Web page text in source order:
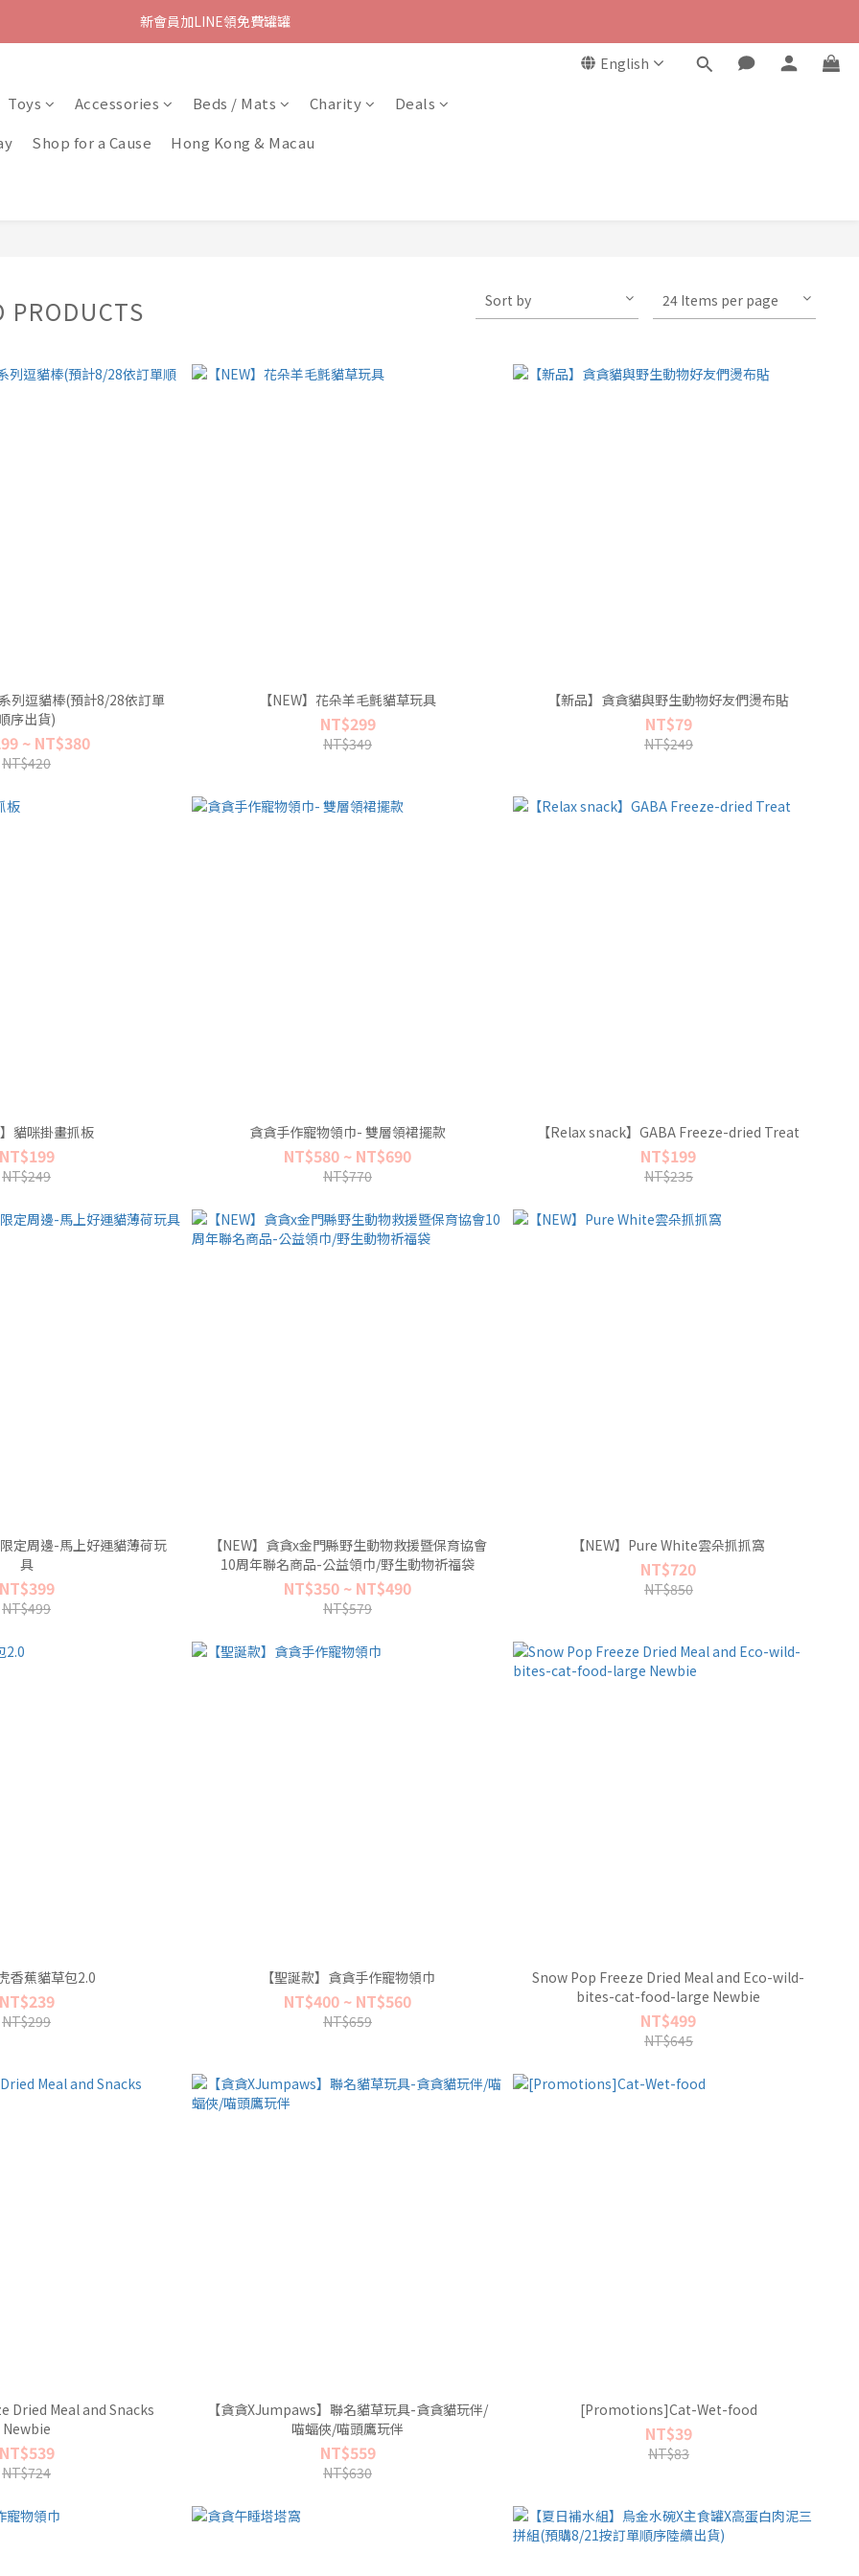
新會員加LINE領免費罐罐
English
Toys Accessories Beds / Mats Charity
Deals
Shop for a Cause Hong Kong & Macau
PRODUCTS Sort by 24 Items per page
列逗貓棒(預計8/28依訂單
序出貨)
~ NT$380
NT$420
【NEW】花朵羊毛氈貓草玩具
NT$299
NT$349
【新品】貪貪貓與野生動物好友們燙布貼
NT$79
NT$249
貓咪掛畫抓板
NT$249
貪貪手作寵物領巾- 雙層領裙擺款
NT$580 ~ NT$690
NT$770
【Relax snack】GABA Freeze-dried Treat
NT$199
NT$235
定周邊-馬上好運貓薄荷玩
具
NT$499
【NEW】貪貪x金門縣野生動物救援暨保育協會
10周年聯名商品-公益領巾/野生動物祈福袋
NT$350 ~ NT$490
NT$579
【NEW】Pure White雲朵抓抓窩
NT$720
NT$850
香蕉貓草包2.0
NT$299
【聖誕款】貪貪手作寵物領巾
NT$400 ~ NT$560
NT$659
Snow Pop Freeze Dried Meal and Eco-wild-
bites-cat-food-large Newbie
NT$499
NT$645
Dried Meal and Snacks
Newbie
NT$724
【貪貪XJumpaws】聯名貓草玩具-貪貪貓玩伴/
喵蝠俠/喵頭鷹玩伴
NT$559
NT$630
[Promotions]Cat-Wet-food
NT$39
NT$83